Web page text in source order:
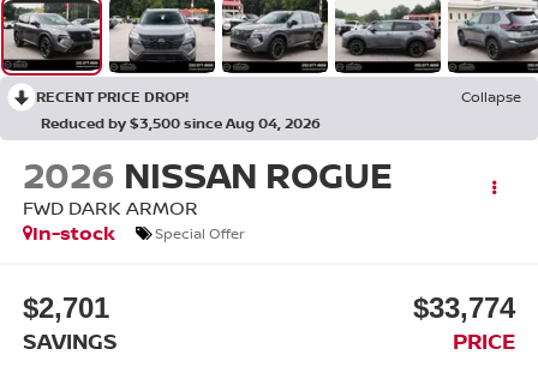
RECENT PRICE DROP!
Collapse
Reduced by $3,500 since Aug 04, 2026
2026 NISSAN ROGUE
FWD DARK ARMOR
In-stock
Special Offer
$2,701
SAVINGS
$33,774
PRICE